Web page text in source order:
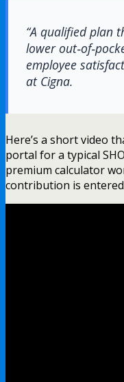
“A qualified plan
lower
employee
at Cigna.
Here’s a short video
portal for a typical
premium calculator
contribution is